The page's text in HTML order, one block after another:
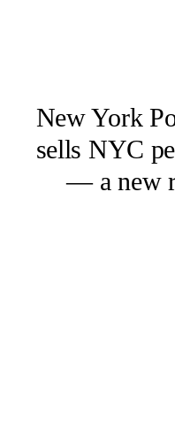
New York
sells NYC
— a new